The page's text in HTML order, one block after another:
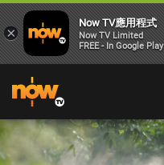
×
Now TV應用程式
Now TV Limited
FREE - In Google Play